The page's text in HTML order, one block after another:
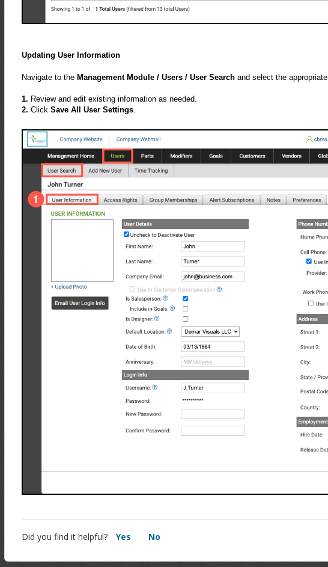
Updating User Information
Navigate to the Management Module / Users / User Searchand select the appropriate
1. Review and edit existing information as needed.
2. Click Save All User Settings.
Did you find it helpful? Yes No